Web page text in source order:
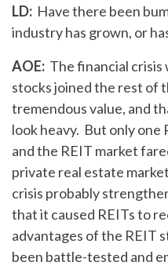
LD: Have there been
industry has grown, or
AOE: The financial crisis
stocks joined the rest of
tremendous value, and
look heavy. But only
and the REIT market
private real estate
crisis probably
that it caused REITs to
advantages of the REIT
been battle-tested and